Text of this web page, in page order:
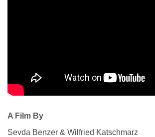
A Film By
Sevda Benzer & Wilfried Katschmarz